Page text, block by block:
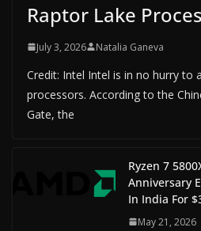
Raptor Lake
July 3, 2026 Natalia Ganeva
Credit: Intel Intel is in no hurry to
processors. According to the
Gate, the
Ryzen 7
Anniversary
In India For
May 21, 2026